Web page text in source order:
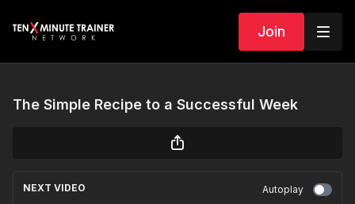
Join
The Simple Recipe to a Successful Week
NEXT VIDEO Autoplay